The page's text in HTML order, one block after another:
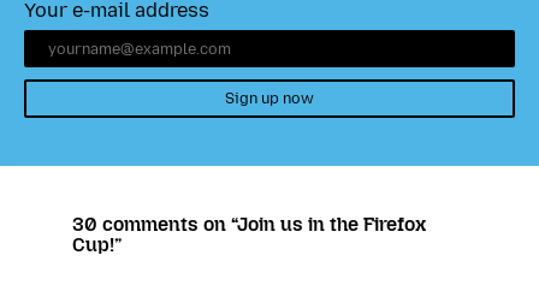
Your e-mail address
Sign up now
30 comments on “Join us in the Firefox
Cup!”